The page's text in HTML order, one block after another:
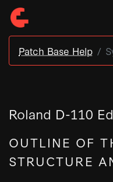
Patch Base Help
Roland D-110
OUTLINE OF
STRUCTURE